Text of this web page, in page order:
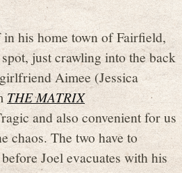
his home town of Fairfield,
just crawling into the back
Aimee (Jessica
THE MATRIX
and also convenient for us
chaos. The two have to
Joel evacuates with his